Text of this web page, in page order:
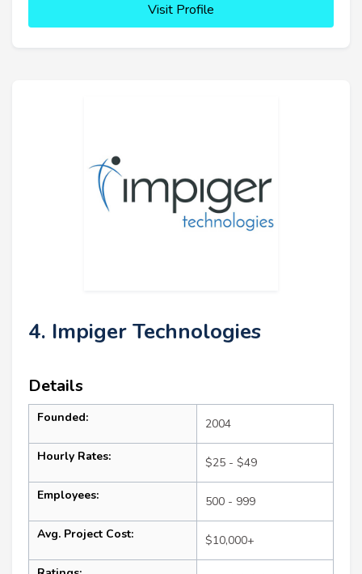
Visit Profile
4. Impiger Technologies
Details
Founded: 2004
Hourly Rates: $25 - $49
Employees: 500 - 999
Avg. Project Cost: $10,000+